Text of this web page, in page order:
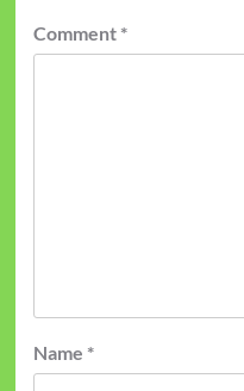
Comment *
Name *